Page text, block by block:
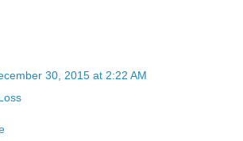
30, 2015 at 2:22 AM